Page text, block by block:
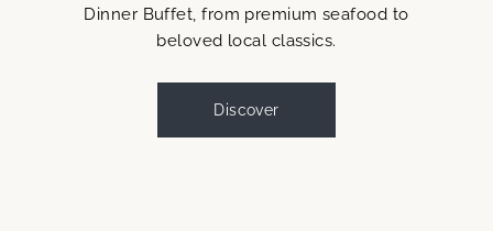
Dinner Buffet, from premium seafood to
beloved local classics.
Discover